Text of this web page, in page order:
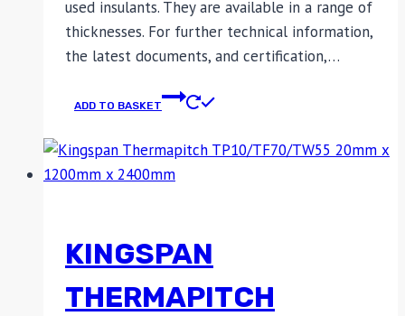
used insulants. They are available in a range of
thicknesses. For further technical information,
the latest documents, and certification,…
ADD TO BASKET
KINGSPAN
THERMAPITCH